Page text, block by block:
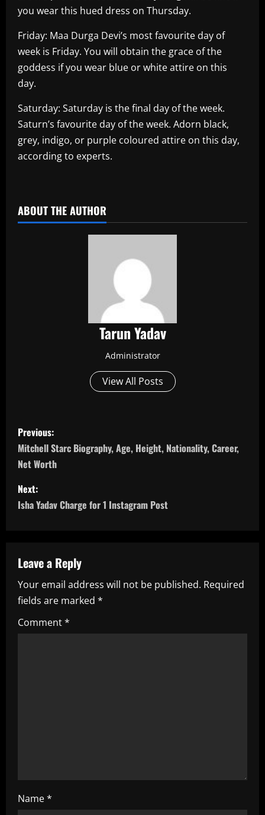
you wear this hued dress on Thursday.
Friday: Maa Durga Devi’s most favourite day of
week is Friday. You will obtain the grace of the
goddess if you wear blue or white attire on this
day.
Saturday: Saturday is the final day of the week.
Saturn’s favourite day of the week. Adorn black,
grey, indigo, or purple coloured attire on this day,
according to experts.
ABOUT THE AUTHOR
Tarun Yadav
Administrator
View All Posts
P
o
s
t
a
v
i
g
Previous:
Mitchell Starc Biography, Age, Height, Nationality, Career,
Net Worth
Next:
Isha Yadav Charge for 1 Instagram Post
Leave a Reply
Your email address will not be published. Required
fields are marked *
Comment*
Name*